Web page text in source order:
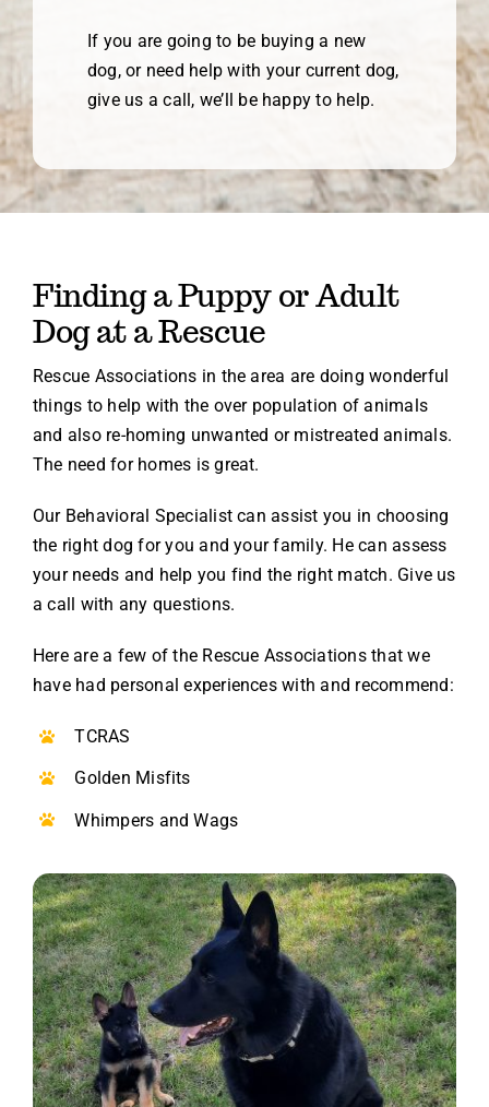
If you are going to be buying a new
dog, or need help with your current dog,
give us a call, we’ll be happy to help.
Finding a Puppy or Adult
Dog at a Rescue
Rescue Associations in the area are doing wonderful
things to help with the over population of animals
and also re-homing unwanted or mistreated animals.
The need for homes is great.
Our Behavioral Specialist can assist you in choosing
the right dog for you and your family. He can assess
your needs and help you find the right match. Give us
a call with any questions.
Here are a few of the Rescue Associations that we
have had personal experiences with and recommend:
TCRAS
Golden Misfits
Whimpers and Wags